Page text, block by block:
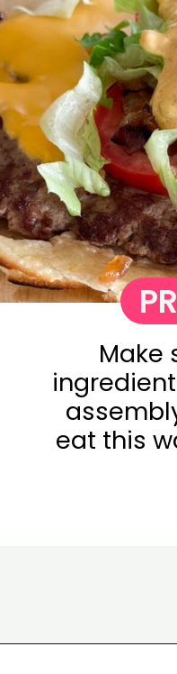
Make
eat this